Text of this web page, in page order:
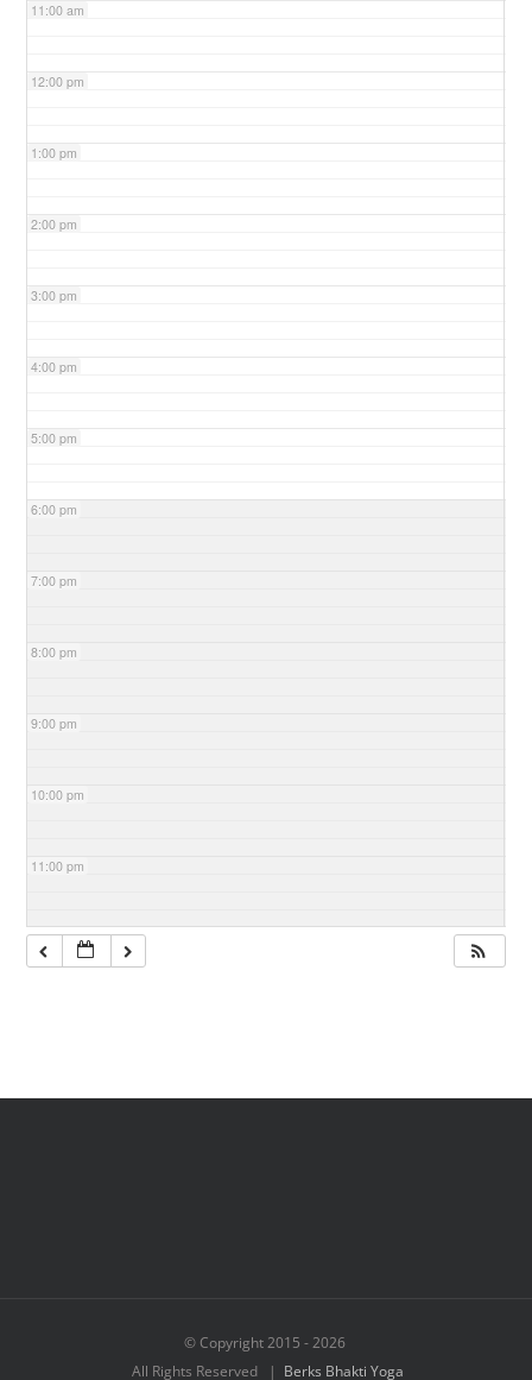
11:00 am
12:00 pm
1:00 pm
2:00 pm
3:00 pm
4:00 pm
5:00 pm
6:00 pm
7:00 pm
8:00 pm
9:00 pm
10:00 pm
11:00 pm
© Copyright 2015 -2026
All Rights Reserved | Berks Bhakti Yoga